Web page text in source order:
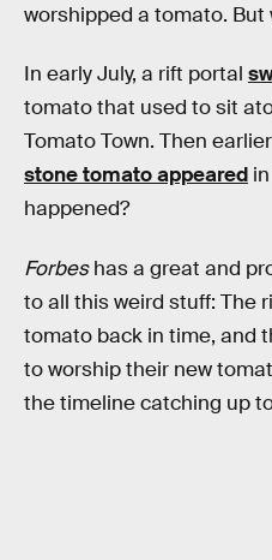
worshipped a tomato. But
In early July, a rift portal
tomato that used to sit
Tomato Town. Then
stone tomato appeared
happened?
Forbeshas a great and
to all this weird stuff: The
tomato back in time, and
to worship their new
the timeline catching up